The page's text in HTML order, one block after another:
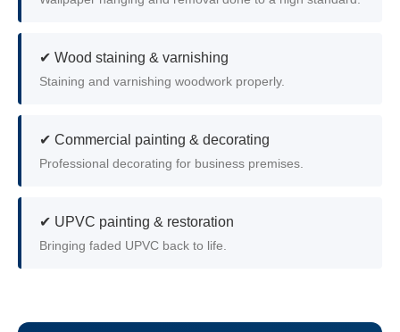
✔ Wood staining & varnishing
Staining and varnishing woodwork properly.
✔ Commercial painting & decorating
Professional decorating for business premises.
✔ UPVC painting & restoration
Bringing faded UPVC back to life.